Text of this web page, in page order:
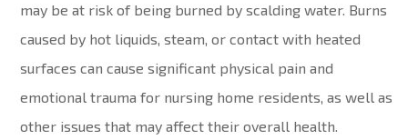
may be at risk of being burned by scalding water. Burns
caused by hot liquids, steam, or contact with heated
surfaces can cause significant physical pain and
emotional trauma for nursing home residents, as well as
other issues that may affect their overall health.